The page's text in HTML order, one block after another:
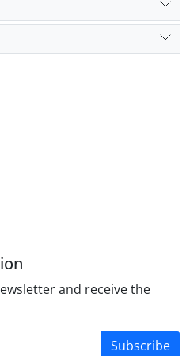
highlight the need for
monitoring of drug
with particular
The study
of developing targeted
and national levels to
traffic accidents.
and receive the
Subscribe